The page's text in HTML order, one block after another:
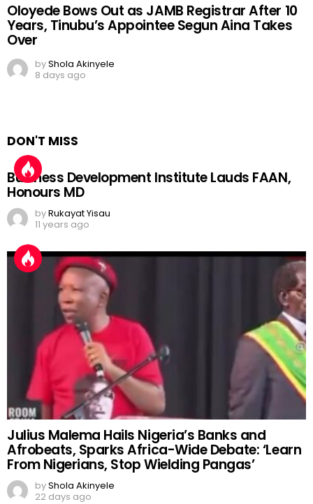
Oloyede Bows Out as JAMB Registrar After 10
Years, Tinubu’s Appointee Segun Aina Takes
Over
byShola Akinyele
8 days ago
DON'T MISS
Business Development Institute Lauds FAAN,
Honours MD
byRukayat Yisau
11 years ago
Julius Malema Hails Nigeria’s Banks and
Afrobeats, Sparks Africa-Wide Debate: ‘Learn
From Nigerians, Stop Wielding Pangas’
byShola Akinyele
22 days ago